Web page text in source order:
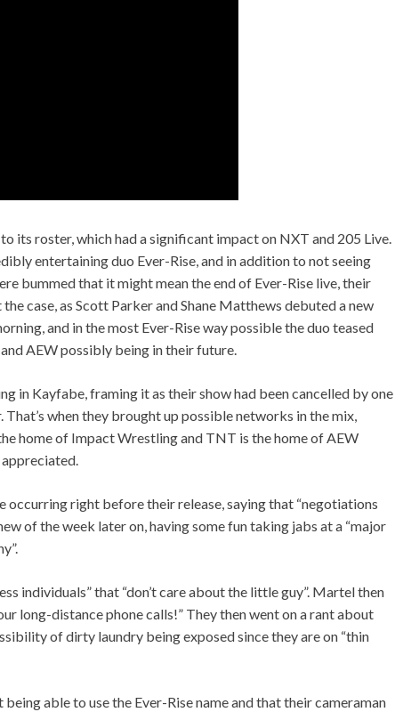
its roster, which had a significant impact on NXT and 205 Live.
entertaining duo Ever-Rise, and in addition to not seeing
bummed that it might mean the end of Ever-Rise live, their
case, as Scott Parker and Shane Matthews debuted a new
and in the most Ever-Rise way possible the duo teased
AEW possibly being in their future.
in Kayfabe, framing it as their show had been cancelled by one
when they brought up possible networks in the mix,
home of Impact Wrestling and TNT is the home of AEW
occurring right before their release, saying that “negotiations
of the week later on, having some fun taking jabs at a “major
individuals” that “don’t care about the little guy”. Martel then
long-distance phone calls!” They then went on a rant about
of dirty laundry being exposed since they are on “thin
able to use the Ever-Rise name and that their cameraman